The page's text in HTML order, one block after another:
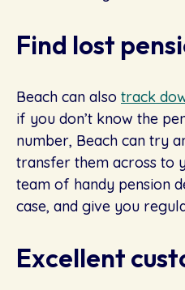
Find lost
Beach can also track
if you don’t know the
number, Beach can try
transfer them across to
team of handy pension
case, and give you
Excellent